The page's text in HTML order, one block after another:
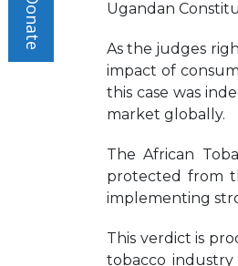
Ugandan
As the judges
impact of
this case was
market globally.
The African
protected from
implementing
This verdict is
tobacco
Donate